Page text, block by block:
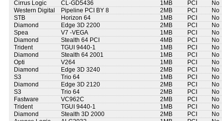
Cirrus Logic
CL-GD5436 1MB PCI
No
Western Digital
Pipeline PCI BY 8 2MB PCI
No
STB
Horizon 64 1MB PCI
No
Diamond
Edge 3D 2200 2MB PCI
No
Spea
V7 -VEGA 1MB PCI
No
Diamond
Stealth 64 PCI 4MB PCI
No
Trident
TGUI 9440-1 1MB PCI
No
Diamond
Stealth 64 2001 1MB PCI
No
Opti
V264 1MB PCI
No
Diamond
Edge 3D 3240 2MB PCI
No
S3
Trio 64 1MB PCI
No
Diamond
Edge 3D 2120 2MB PCI
No
S3
Trio 64 2MB PCI
No
Fastware
VC962C 2MB PCI
No
Trident
TGUI 9440-1 1MB PCI
No
Diamond
Stealth 3D 2000 2MB PCI
No